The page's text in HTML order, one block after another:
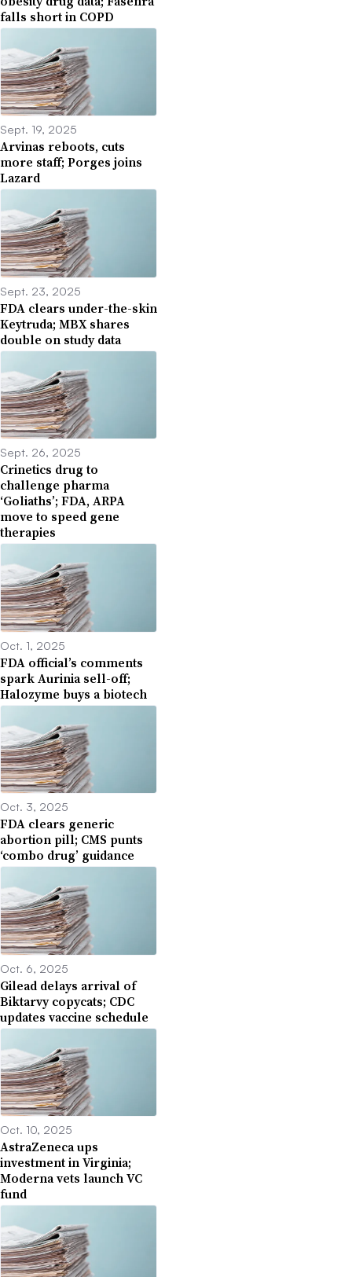
falls short in COPD
Sept. 19, 2025
Arvinas reboots, cuts
more staff; Porges joins
Lazard
Sept. 23, 2025
FDA clears under-the-skin
Keytruda; MBX shares
double on study data
Sept. 26, 2025
Crinetics drug to
challenge pharma
‘Goliaths’; FDA, ARPA
move to speed gene
therapies
Oct. 1, 2025
FDA official’s comments
spark Aurinia sell-off;
Halozyme buys a biotech
Oct. 3, 2025
FDA clears generic
abortion pill; CMS punts
‘combo drug’ guidance
Oct. 6, 2025
Gilead delays arrival of
Biktarvy copycats; CDC
updates vaccine schedule
Oct. 10, 2025
AstraZeneca ups
investment in Virginia;
Moderna vets launch VC
fund